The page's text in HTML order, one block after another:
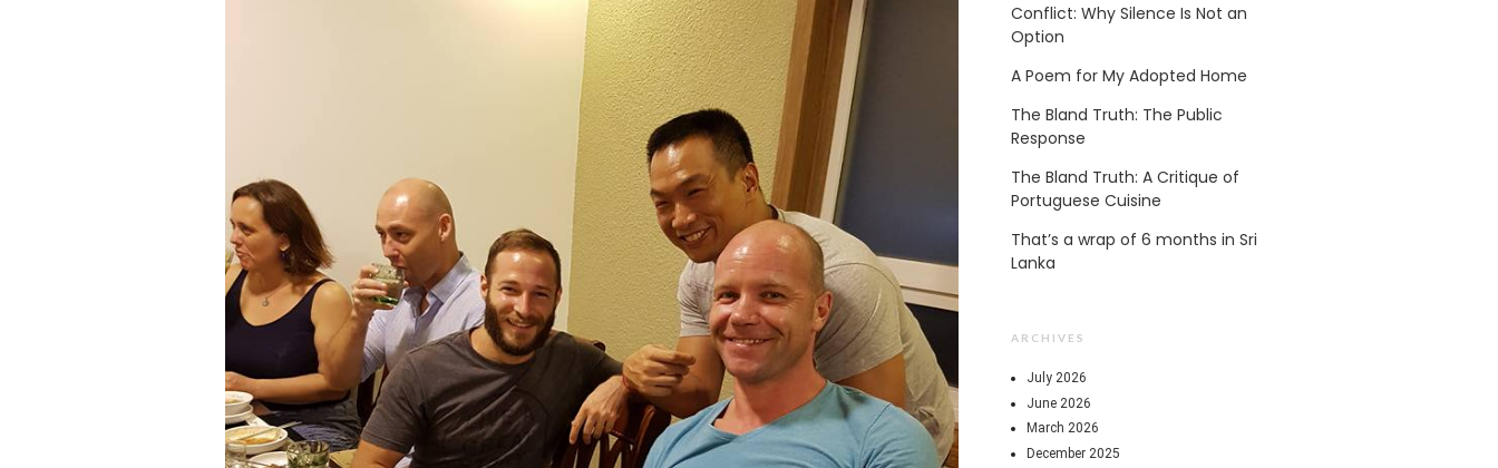
Conflict: Why Silence Is Not an
Option
A Poem for My Adopted Home
The Bland Truth: The Public
Response
The Bland Truth: A Critique of
Portuguese Cuisine
That’s a wrap of 6 months in Sri
Lanka
ARCHIVES
July 2026
June 2026
March 2026
December 2025